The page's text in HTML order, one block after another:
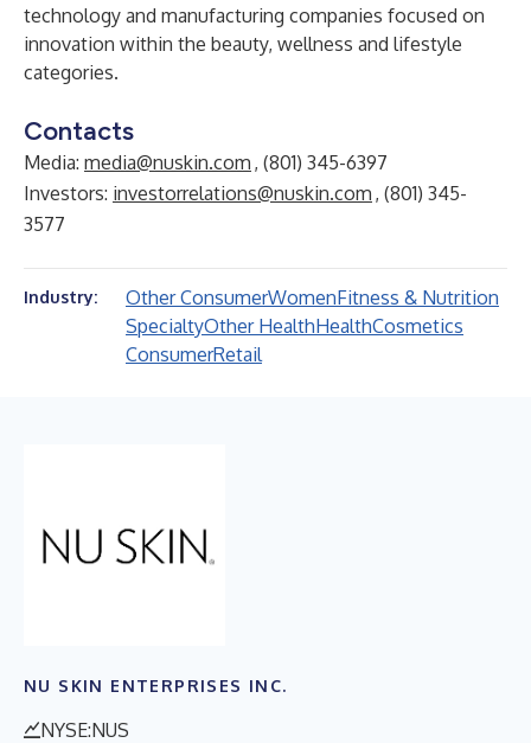
technology and manufacturing companies focused on
innovation within the beauty, wellness and lifestyle
categories.
Contacts
Media: media@nuskin.com , (801) 345-6397
Investors: investorrelations@nuskin.com , (801) 345-
3577
Industry: Other ConsumerWomenFitness & Nutrition
SpecialtyOther HealthHealthCosmetics
ConsumerRetail
NU SKIN ENTERPRISES INC.
NYSE:NUS